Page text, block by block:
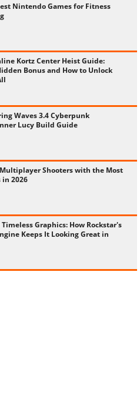
Nintendo Games for Fitness
Kortz Center Heist Guide:
Bonus and How to Unlock
Waves 3.4 Cyberpunk
Lucy Build Guide
Shooters with the Most
in 2026
Timeless Graphics: How Rockstar's
Keeps It Looking Great in